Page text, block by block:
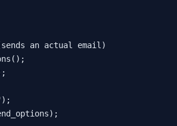
an actual email)
();
);
);